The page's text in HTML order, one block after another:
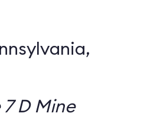
D Mine